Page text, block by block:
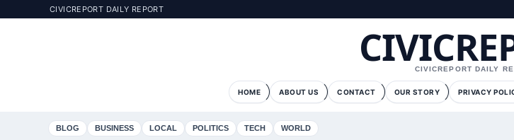
CIVICREPORT DAILY REPORT
CIVICREPORT DAILY
HOME ABOUT US CONTACT OUR STORY PRIVACY
BLOG BUSINESS LOCAL POLITICS TECH WORLD